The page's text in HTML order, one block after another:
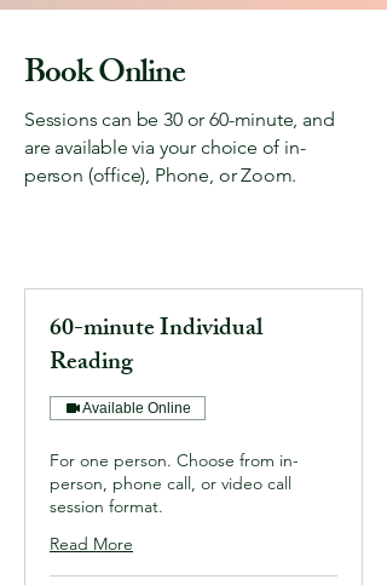
the contact form. We will be happy to help
Book Online
Sessions can be 30 or 60-minute, and
are available via your choice of in-
person (office), Phone, or Zoom.
60-minute Individual
Reading
Available Online
For one person. Choose from in-
person, phone call, or video call
session format.
Read More